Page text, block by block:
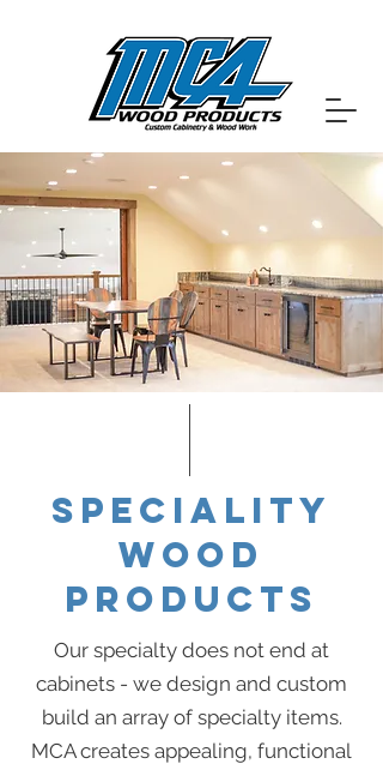
SPECIALITY
WOOD
PRODUCTS
Our specialty does not end at
cabinets - we design and custom
build an array of specialty items.
MCA creates appealing, functional